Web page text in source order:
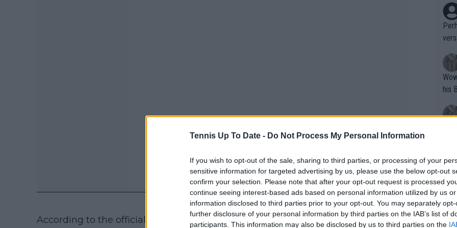
Tennis Up To Date - Do Not Process My Personal Information
If you wish to opt-out of the sale, sharing to third parties, or processing of your
sensitive information for targeted advertising by us, please use the below opt-out
confirm your selection. Please note that after your opt-out request is processed
continue seeing interest-based ads based on personal information utilized by us
information disclosed to third parties prior to your opt-out. You may separately
further disclosure of your personal information by third parties on the IAB’s list of
participants. This information may also be disclosed by us to third parties on the
According to the official case summary, the dispute centres on whether correct
Wow!! Haven't seen a Volley-A-Thon
his
Writer states:
that
g
fan)